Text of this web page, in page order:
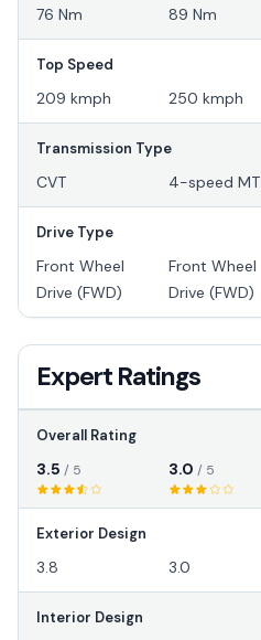
76 Nm 89 Nm
Top Speed
209 kmph 250 kmph
Transmission Type
CVT 4-speed MT
Drive Type
Front Wheel
Drive (FWD)
Front Wheel
Drive (FWD)
Expert Ratings
Overall Rating
3.5 / 5 3.0 / 5
Exterior Design
3.8 3.0
Interior Design